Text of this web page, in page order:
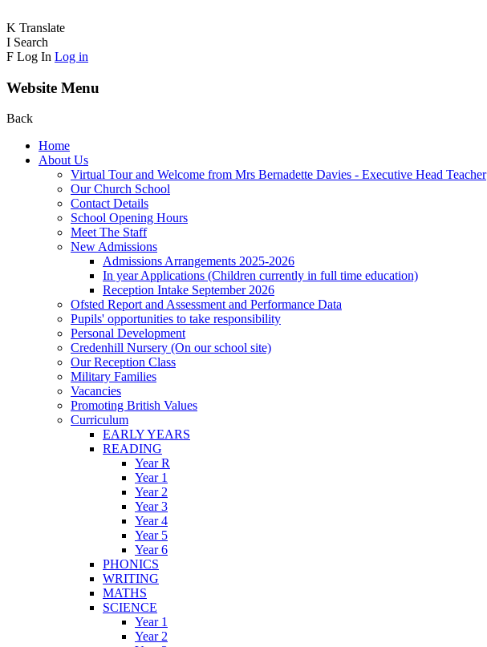
K Translate
I Search
F Log In Log in
Website Menu
Back
Home
About Us
Virtual Tour and Welcome from Mrs Bernadette Davies - Executive Head Teacher
Our Church School
Contact Details
School Opening Hours
Meet The Staff
New Admissions
Admissions Arrangements 2025-2026
In year Applications (Children currently in full time education)
Reception Intake September 2026
Ofsted Report and Assessment and Performance Data
Pupils' opportunities to take responsibility
Personal Development
Credenhill Nursery (On our school site)
Our Reception Class
Military Families
Vacancies
Promoting British Values
Curriculum
EARLY YEARS
READING
Year R
Year 1
Year 2
Year 3
Year 4
Year 5
Year 6
PHONICS
WRITING
MATHS
SCIENCE
Year 1
Year 2